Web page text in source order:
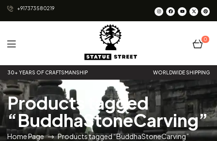
+917373580219
Statue
Street
0
30+ YEARS OF CRAFTSMANSHIP WORLDWIDE SHIPPING
Products tagged
“BuddhaStoneCarving”
Home Page Products tagged “BuddhaStoneCarving”